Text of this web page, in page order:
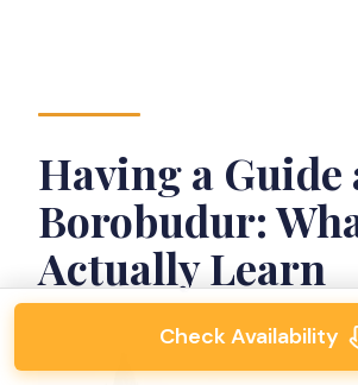
Having a Guide
Borobudur:
Actually Learn
Check Availability